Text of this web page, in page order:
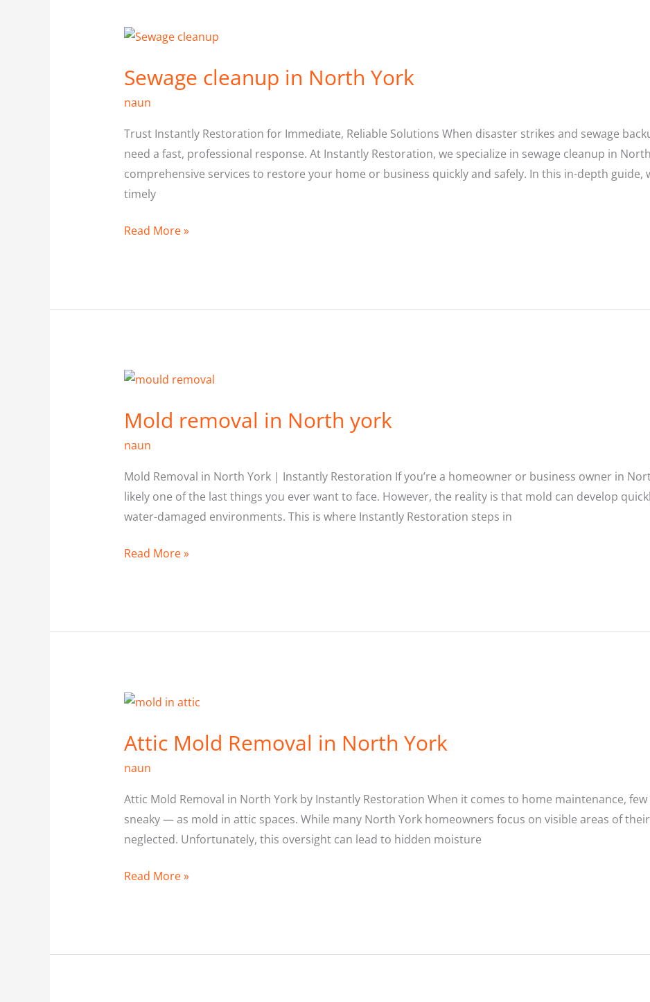
Sewage cleanup in North York
naun
Trust Instantly Restoration for Immediate, Reliable Solutions When disaster strikes and sewage
need a fast, professional response. At Instantly Restoration, we specialize in sewage cleanup in
comprehensive services to restore your home or business quickly and safely. In this in-depth guide,
timely
Sewage
in
Read More »
Mold removal in North york
naun
Mold Removal in North York | Instantly Restoration If you’re a homeowner or business owner in
likely one of the last things you ever want to face. However, the reality is that mold can develop
water-damaged environments. This is where Instantly Restoration steps in
Mold
in
Read More »
Attic Mold Removal in North York
naun
Attic Mold Removal in North York by Instantly Restoration When it comes to home maintenance,
sneaky — as mold in attic spaces. While many North York homeowners focus on visible areas of
neglected. Unfortunately, this oversight can lead to hidden moisture
Attic
Removal
York
Read More »